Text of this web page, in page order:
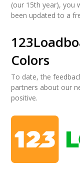
(our 15th year), you
been updated to a
Colors
To date, the
partners about our
positive.